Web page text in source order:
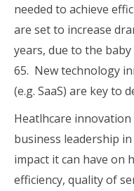
needed to achieve
are set to increase
years, due to the
65. New technology
(e.g. SaaS) are key to
Heatlhcare
business leadership
impact it can have on
efficiency, quality of